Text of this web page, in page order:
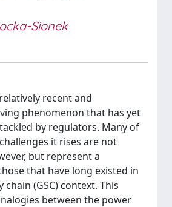
Sionek
recent and
phenomenon that has yet
by regulators. Many of
it rises are not
but represent a
that have long existed in
(GSC) context. This
between the power